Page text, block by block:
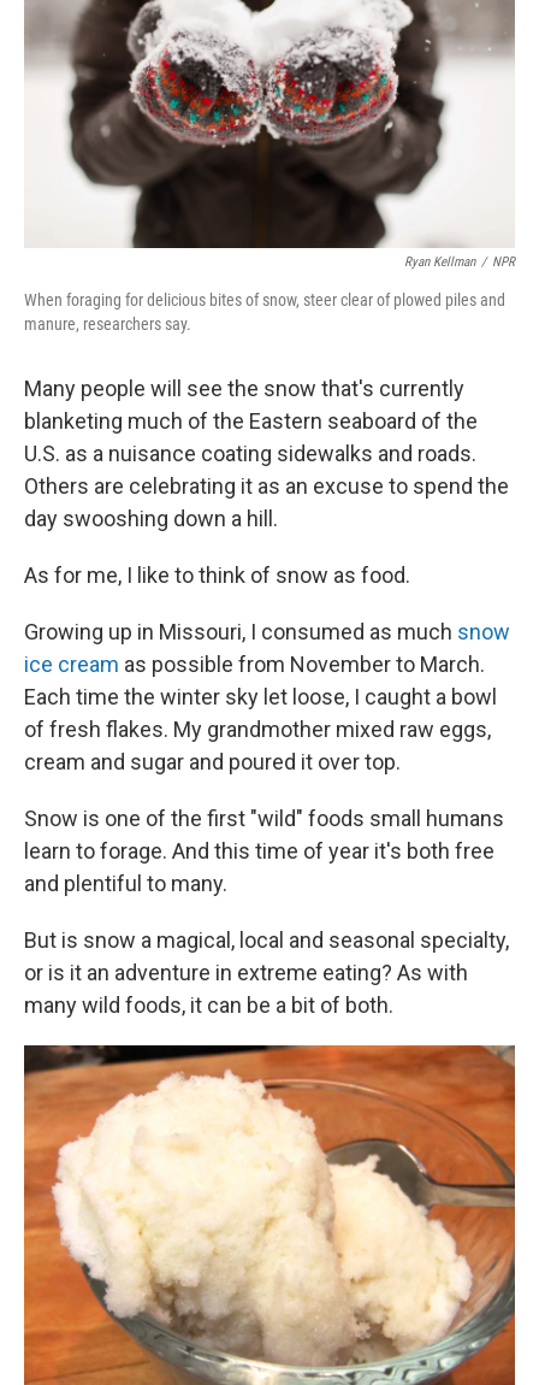
o
k
r
I
n
Ryan Kellman / NPR
When foraging for delicious bites of snow, steer clear of plowed piles and
manure, researchers say.
Many people will see the snow that's currently
blanketing much of the Eastern seaboard of the
U.S. as a nuisance coating sidewalks and roads.
Others are celebrating it as an excuse to spend the
day swooshing down a hill.
As for me, I like to think of snow as food.
Growing up in Missouri, I consumed as much snow
ice cream as possible from November to March.
Each time the winter sky let loose, I caught a bowl
of fresh flakes. My grandmother mixed raw eggs,
cream and sugar and poured it over top.
Snow is one of the first "wild" foods small humans
learn to forage. And this time of year it's both free
and plentiful to many.
But is snow a magical, local and seasonal specialty,
or is it an adventure in extreme eating? As with
many wild foods, it can be a bit of both.